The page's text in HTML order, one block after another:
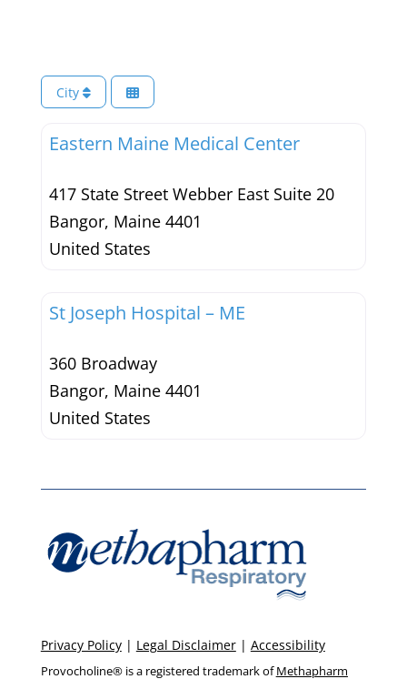
City
Eastern Maine Medical Center
417 State Street Webber East Suite 20
Bangor, Maine 4401
United States
St Joseph Hospital – ME
360 Broadway
Bangor, Maine 4401
United States
Privacy Policy| Legal Disclaimer| Accessibility
Provocholine® is a registered trademark ofMethapharm